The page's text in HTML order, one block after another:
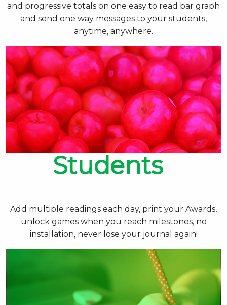
and progressive totals on one easy to read bar graph
and send one way messages to your students,
anytime, anywhere.
Students
Add multiple readings each day, print your Awards,
unlock games when you reach milestones, no
installation, never lose your journal again!